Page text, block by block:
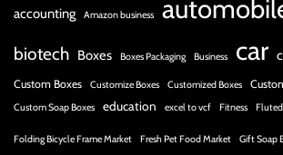
accounting Amazon business
biotech Boxes Boxes Packaging Business car
Custom Boxes Customize Boxes Customized Boxes
Custom Soap Boxes education excel to vcf Fitness Fluted
Folding Bicycle Frame Market Fresh Pet Food Market Gift Soap